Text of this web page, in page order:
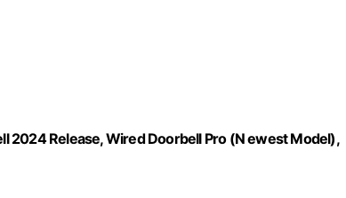
2024 Release, Wired Doorbell Pro (N ewest Model),